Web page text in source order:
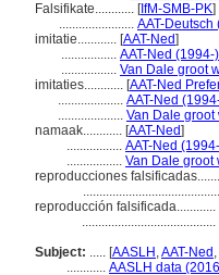
Falsifikate............ [IfM-SMB-PK]
....................... AAT-Deutsch
imitatie............ [AAT-Ned]
................. AAT-Ned (1994-)
................. Van Dale groot
imitaties............ [AAT-Ned
.................... AAT-Ned
.................... Van Dale
namaak............ [AAT-Ned]
................. AAT-Ned
................. Van Dale groot
reproducciones
reproducción falsificada............
.........................................
Subject: ..... [AASLH ,AAT-Ned ,
............ AASLH data